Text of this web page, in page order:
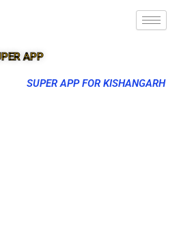
APP
SUPER APP FOR KISHANGARH